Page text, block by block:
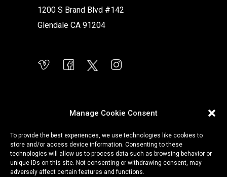
Manage Cookie Consent
To provide the best experiences, we use technologies like cookies to
store and/or access device information. Consenting to these
technologies will allow us to process data such as browsing behavior or
unique IDs on this site. Not consenting or withdrawing consent, may
adversely affect certain features and functions.
1200 S Brand Blvd #142
Glendale CA 91204